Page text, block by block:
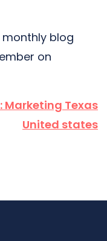
monthly blog
on
Marketing Texas
United states